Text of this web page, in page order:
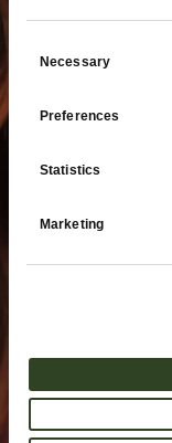
Necessary
Preferences
Statistics
Marketing